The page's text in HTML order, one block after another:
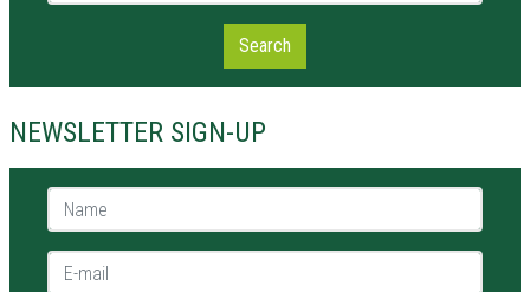
Search
NEWSLETTER SIGN-UP
Name *
E-mail *